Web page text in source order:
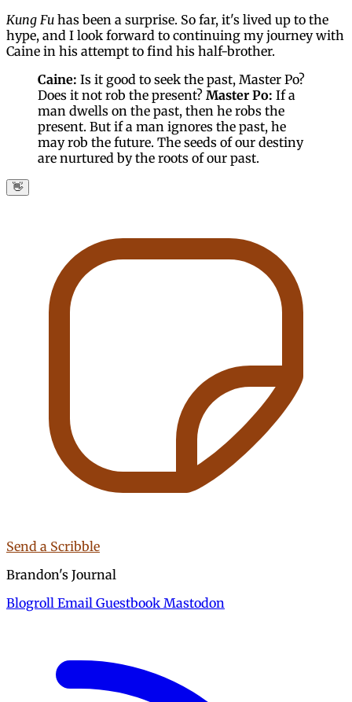
Kung Fu has been a surprise. So far, it's lived up to the
hype, and I look forward to continuing my journey with
Caine in his attempt to find his half-brother.
Caine: Is it good to seek the past, Master Po?
Does it not rob the present? Master Po: If a
man dwells on the past, then he robs the
present. But if a man ignores the past, he
may rob the future. The seeds of our destiny
are nurtured by the roots of our past.
👋
Send a Scribble
Brandon's Journal
Blogroll Email Guestbook Mastodon